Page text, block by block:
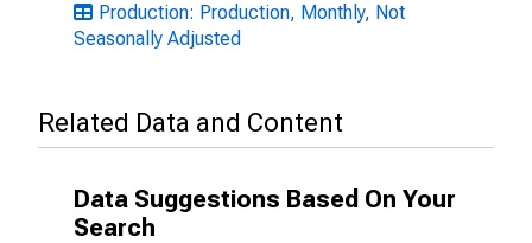
Production: Production, Monthly, Not
Seasonally Adjusted
Related Data and Content
Data Suggestions Based On Your
Search